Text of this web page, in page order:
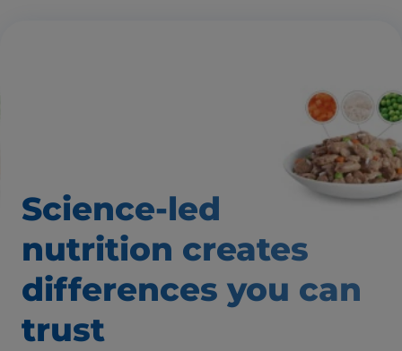
Science-led
nutrition creates
differences you can
trust